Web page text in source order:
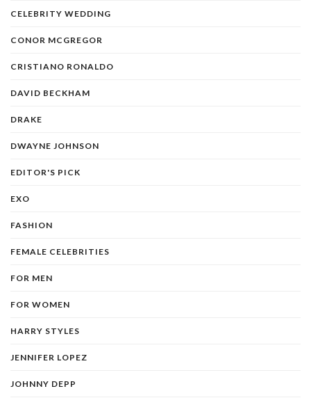
CELEBRITY WEDDING
CONOR MCGREGOR
CRISTIANO RONALDO
DAVID BECKHAM
DRAKE
DWAYNE JOHNSON
EDITOR'S PICK
EXO
FASHION
FEMALE CELEBRITIES
FOR MEN
FOR WOMEN
HARRY STYLES
JENNIFER LOPEZ
JOHNNY DEPP